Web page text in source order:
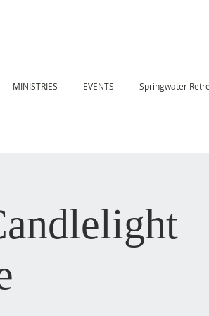
MINISTRIES EVENTS Springwater